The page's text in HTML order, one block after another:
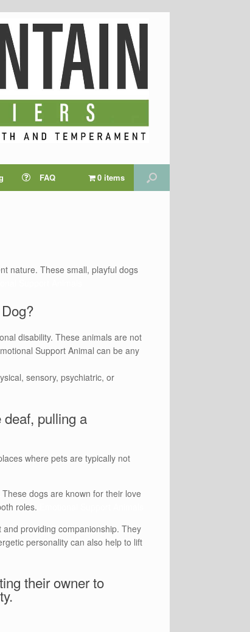
FAQ 0 items
nature. These small, playful dogs
disability. These animals are not
Support Animal can be any
sensory, psychiatric, or
pulling a
where pets are typically not
dogs are known for their love
roles.
providing companionship. They
personality can also help to lift
their owner to